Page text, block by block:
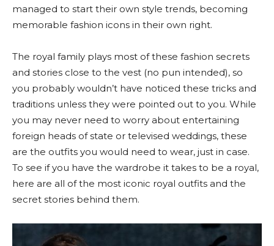
managed to start their own style trends, becoming
memorable fashion icons in their own right.
The royal family plays most of these fashion secrets
and stories close to the vest (no pun intended), so
you probably wouldn’t have noticed these tricks and
traditions unless they were pointed out to you. While
you may never need to worry about entertaining
foreign heads of state or televised weddings, these
are the outfits you would need to wear, just in case.
To see if you have the wardrobe it takes to be a royal,
here are all of the most iconic royal outfits and the
secret stories behind them.